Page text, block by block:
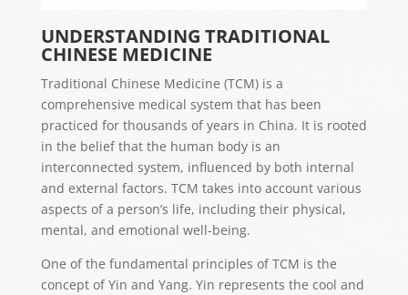
UNDERSTANDING TRADITIONAL
CHINESE MEDICINE
Traditional Chinese Medicine (TCM) is a
comprehensive medical system that has been
practiced for thousands of years in China. It is rooted
in the belief that the human body is an
interconnected system, influenced by both internal
and external factors. TCM takes into account various
aspects of a person’s life, including their physical,
mental, and emotional well-being.
One of the fundamental principles of TCM is the
concept of Yin and Yang. Yin represents the cool and